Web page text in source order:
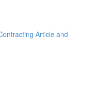
Article and